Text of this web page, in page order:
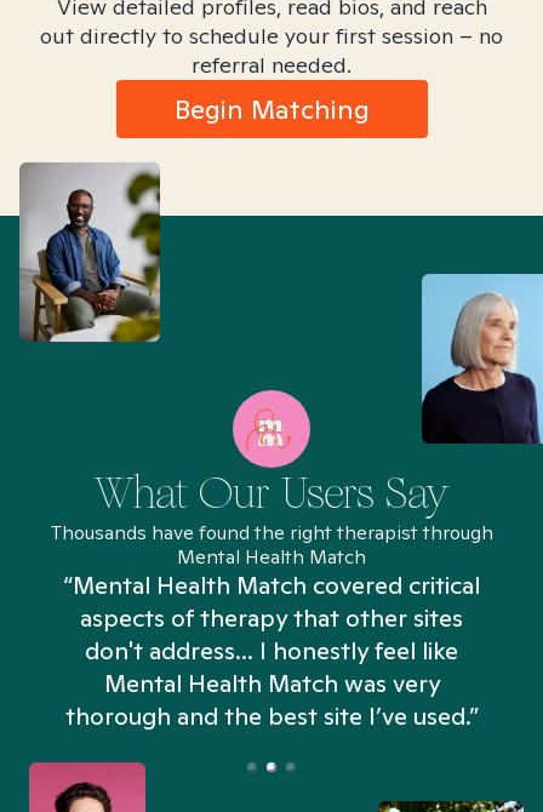
View detailed profiles, read bios, and reach
out directly to schedule your first session – no
referral needed.
Begin Matching
What Our Users Say
Thousands have found the right therapist through
Mental Health Match
“Mental Health Match covered critical
aspects of therapy that other sites
don't address... I honestly feel like
Mental Health Match was very
thorough and the best site I’ve used.”